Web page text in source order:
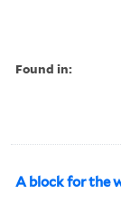
Found in:
A block for the